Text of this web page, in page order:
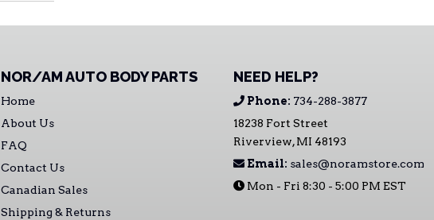
NOR/AM AUTO BODY PARTS
Home
About Us
FAQ
Contact Us
Canadian Sales
Shipping & Returns
NEED HELP?
Phone: 734-288-3877
18238 Fort Street
Riverview, MI 48193
Email: sales@noramstore.com
Mon - Fri 8:30 - 5:00 PM EST